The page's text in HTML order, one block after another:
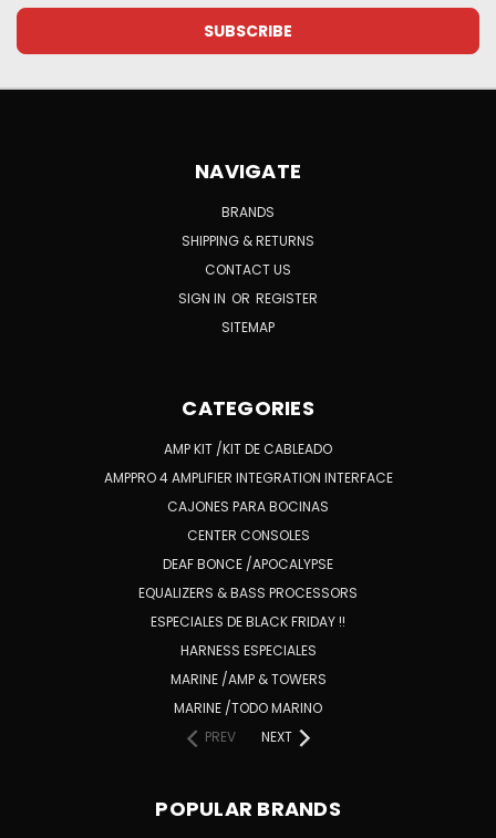
NAVIGATE
BRANDS
SHIPPING & RETURNS
CONTACT US
SIGN IN OR REGISTER
SITEMAP
CATEGORIES
AMP KIT /KIT DE CABLEADO
AMPPRO 4 AMPLIFIER INTEGRATION INTERFACE
CAJONES PARA BOCINAS
CENTER CONSOLES
DEAF BONCE /APOCALYPSE
EQUALIZERS & BASS PROCESSORS
ESPECIALES DE BLACK FRIDAY !!
HARNESS ESPECIALES
MARINE /AMP & TOWERS
MARINE /TODO MARINO
PREV
NEXT
POPULAR BRANDS